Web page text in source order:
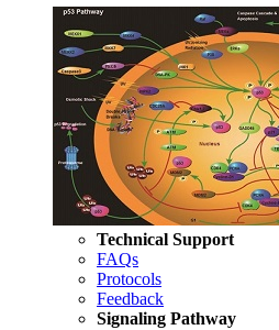
Technical Support
FAQs
Protocols
Feedback
Signaling Pathway